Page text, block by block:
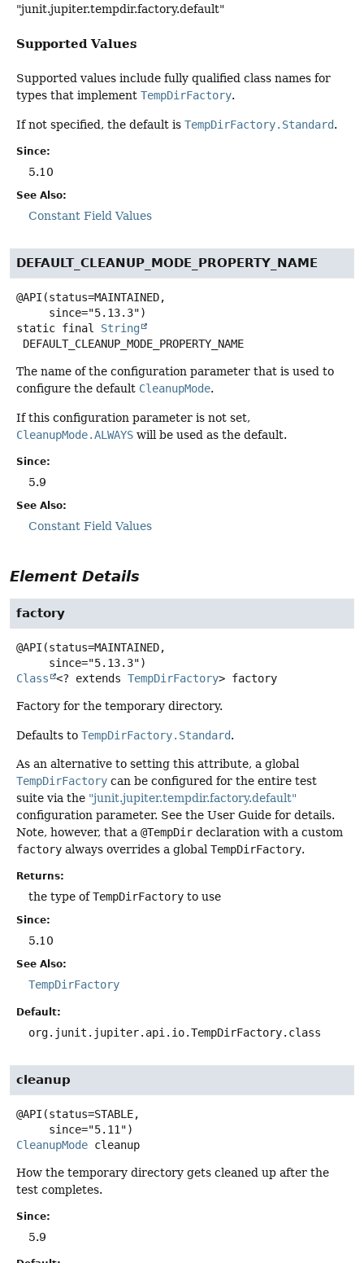
"junit.jupiter.tempdir.factory.default"
Supported Values
Supported values include fully qualified class names for
types that implement TempDirFactory.
If not specified, the default is TempDirFactory.Standard.
Since:
5.10
See Also:
Constant Field Values
DEFAULT_CLEANUP_MODE_PROPERTY_NAME
@API(status=MAINTAINED,
static final
String
DEFAULT_CLEANUP_MODE_PROPERTY_NAME
The name of the configuration parameter that is used to
configure the default CleanupMode.
If this configuration parameter is not set,
CleanupMode.ALWAYS will be used as the default.
Since:
5.9
See Also:
Constant Field Values
Element Details
factory
@API(status=MAINTAINED,
Class
<? extends TempDirFactory> factory
Factory for the temporary directory.
Defaults to TempDirFactory.Standard.
As an alternative to setting this attribute, a global
TempDirFactory can be configured for the entire test
suite via the "junit.jupiter.tempdir.factory.default"
configuration parameter. See the User Guide for details.
Note, however, that a @TempDir declaration with a custom
factory always overrides a global TempDirFactory.
Returns:
the type ofTempDirFactory to use
Since:
5.10
See Also:
TempDirFactory
Default:
org.junit.jupiter.api.io.TempDirFactory.class
cleanup
@API(status=STABLE,
CleanupMode cleanup
How the temporary directory gets cleaned up after the
test completes.
Since:
5.9